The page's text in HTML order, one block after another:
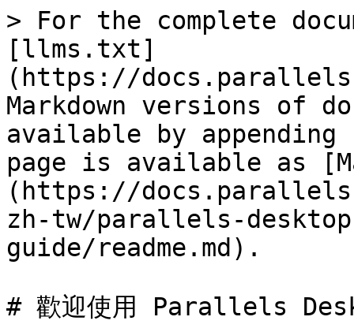
> For the complete
[llms.txt]
(https://
Markdown versions of
available by
page is available as
(https://
zh-tw/parallels-
guide/readme.md).
# 歡迎使用 Parallels